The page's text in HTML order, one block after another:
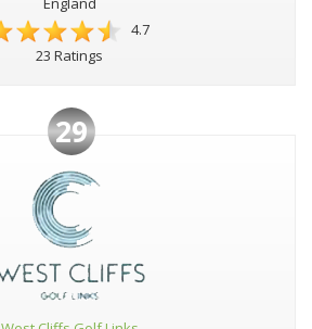
4.7
23 Ratings
29